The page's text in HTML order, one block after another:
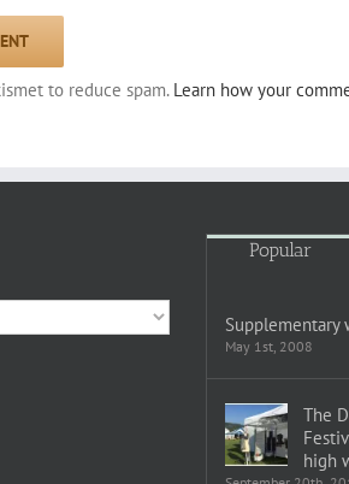
to reduce spam. Learn how your
Popular
Supplementary
May 1st, 2008
The
high